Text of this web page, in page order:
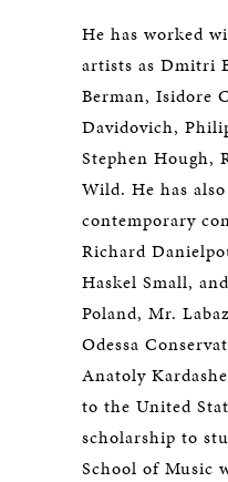
He has worked
artists as Dmitri
Berman, Isidore
Davidovich,
Stephen Hough,
Wild. He has
contemporary
Richard
Haskel Small,
Poland, Mr.
Odessa
Anatoly
to the United
scholarship to
School of Music